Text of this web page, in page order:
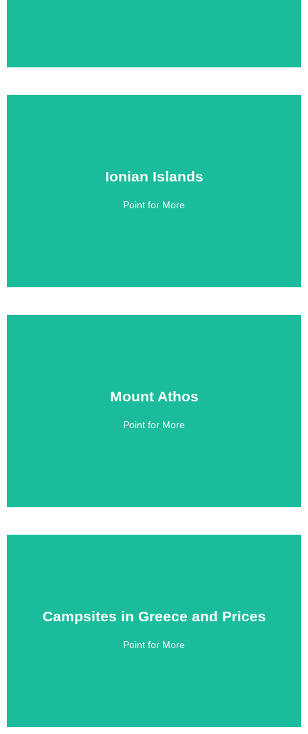
Ionian Islands
Point for More
Ionian Islands
Click Here
Mount Athos
Point for More
Mount Athos
Click Here
Campsites in Greece and Prices
Point for More
Campsites in Greece and Prices
Click Here